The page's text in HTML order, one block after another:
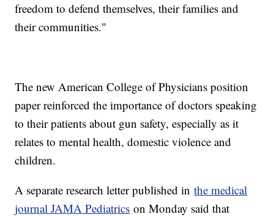
freedom to defend themselves, their families and
their communities."
The new American College of Physicians position
paper reinforced the importance of doctors speaking
to their patients about gun safety, especially as it
relates to mental health, domestic violence and
children.
A separate research letter published inthe medical
journal JAMA Pediatrics on Monday said that